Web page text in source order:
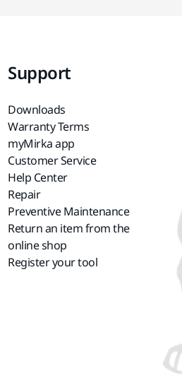
Support
Downloads
Warranty Terms
myMirka app
Customer Service
Help Center
Repair
Preventive Maintenance
Return an item from the
online shop
Register your tool